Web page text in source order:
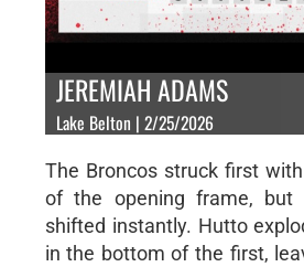
JEREMIAH ADAMS
Lake Belton | 2/25/2026
The Broncos struck first
of the opening frame, but
shifted instantly. Hutto
in the bottom of the first,